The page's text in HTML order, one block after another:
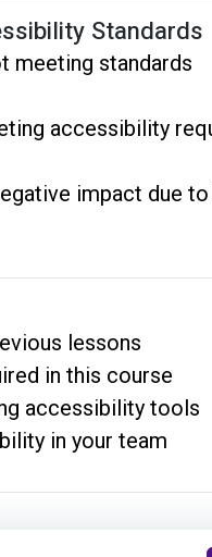
Standards
meeting standards
accessibility
impact due
lessons
in this course
accessibility tools
in your team